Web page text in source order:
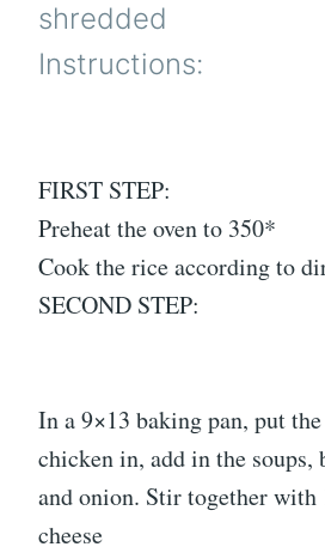
shredded
Instructions:
FIRST STEP:
Preheat the oven to 350*
Cook the rice according to
SECOND STEP:
In a 9×13 baking pan, put
chicken in, add in the soups,
and onion. Stir together with
cheese